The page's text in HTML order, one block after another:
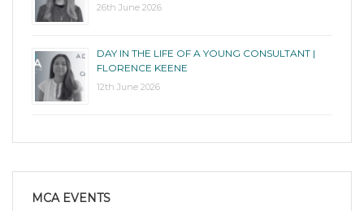
26th June 2026
DAY IN THE LIFE OF A YOUNG CONSULTANT |
FLORENCE KEENE
12th June 2026
MCA EVENTS